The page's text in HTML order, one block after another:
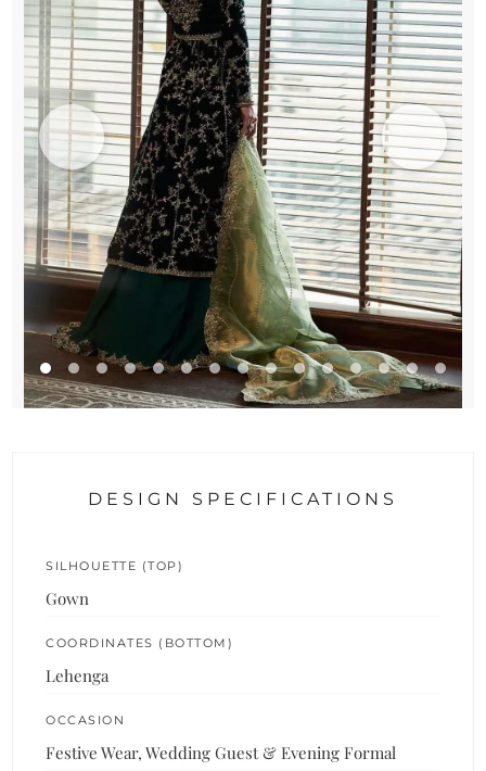
DESIGN SPECIFICATIONS
SILHOUETTE (TOP)
Gown
COORDINATES (BOTTOM)
Lehenga
OCCASION
Festive Wear, Wedding Guest & Evening Formal